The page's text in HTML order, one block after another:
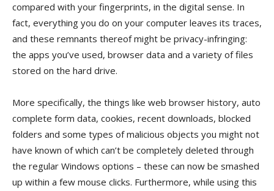
compared with your fingerprints, in the digital sense. In
fact, everything you do on your computer leaves its traces,
and these remnants thereof might be privacy-infringing:
the apps you’ve used, browser data and a variety of files
stored on the hard drive.
More specifically, the things like web browser history, auto
complete form data, cookies, recent downloads, blocked
folders and some types of malicious objects you might not
have known of which can’t be completely deleted through
the regular Windows options – these can now be smashed
up within a few mouse clicks. Furthermore, while using this